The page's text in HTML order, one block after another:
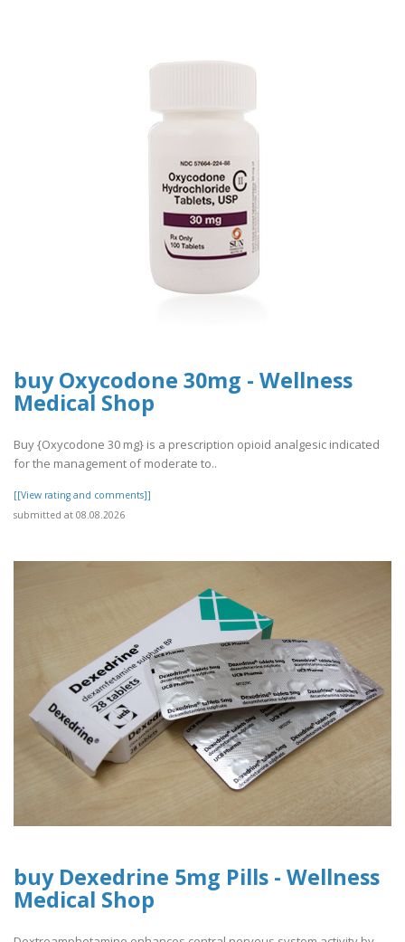
buy Oxycodone 30mg - Wellness
Medical Shop
Buy {Oxycodone 30 mg} is a prescription opioid analgesic indicated
for the management of moderate to..
[[View rating and comments]]
submitted at 08.08.2026
buy Dexedrine 5mg Pills - Wellness
Medical Shop